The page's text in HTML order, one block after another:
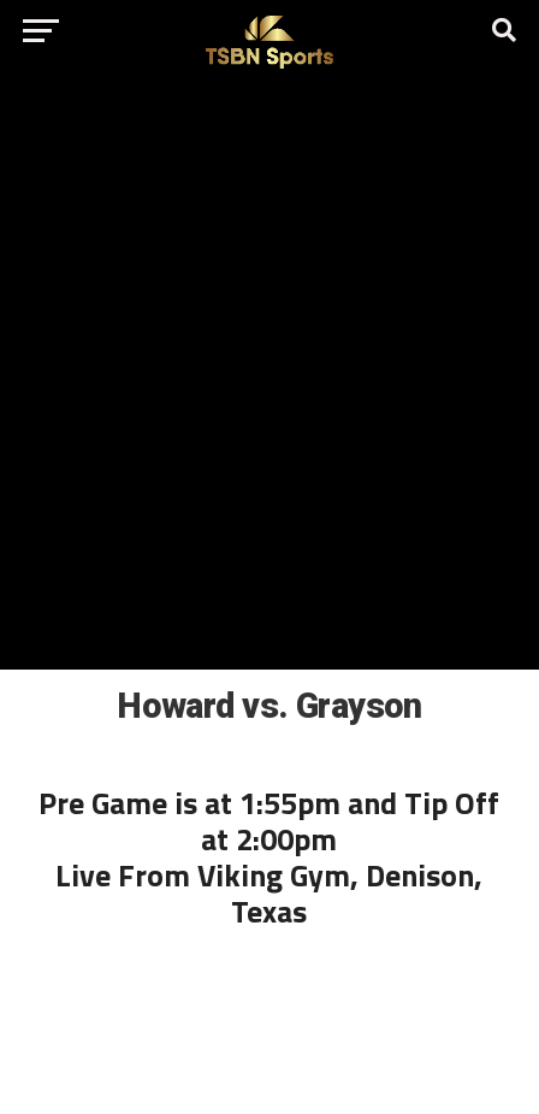
href="https://pagead2.googlesyndication.com/pagead/js/
client=ca-pub-5172491741305552" target="_blank"
rel="nofollow
Howard vs. Grayson
Pre Game is at 1:55pm and Tip Off
at 2:00pm
Live From Viking Gym, Denison,
Texas